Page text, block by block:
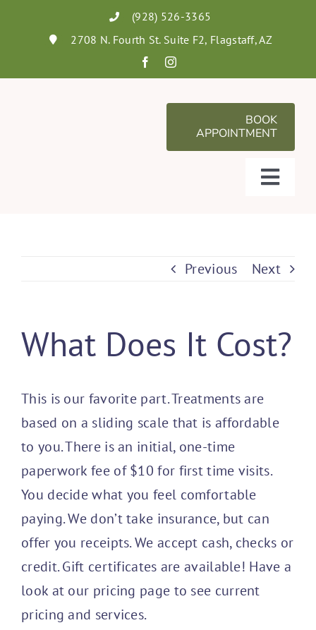
(928) 526-3365
2708 N. Fourth St. Suite F2, Flagstaff, AZ
BOOK
APPOINTMENT
About
Programs
Join Us /
Previous Next
What Does It Cost?
This is our favorite part. Treatments are
based on a sliding scale that is affordable
to you. There is an initial, one-time
paperwork fee of $10 for first time visits.
You decide what you feel comfortable
paying. We don’t take insurance, but can
offer you receipts. We accept cash, checks or
credit. Gift certificates are available! Have a
look at our pricing page to see current
pricing and services.